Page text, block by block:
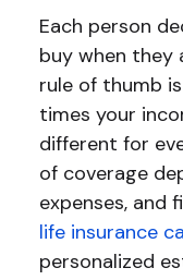
Each person
buy when they
rule of thumb
times your
different for
of coverage
expenses, and
life insurance
personalized